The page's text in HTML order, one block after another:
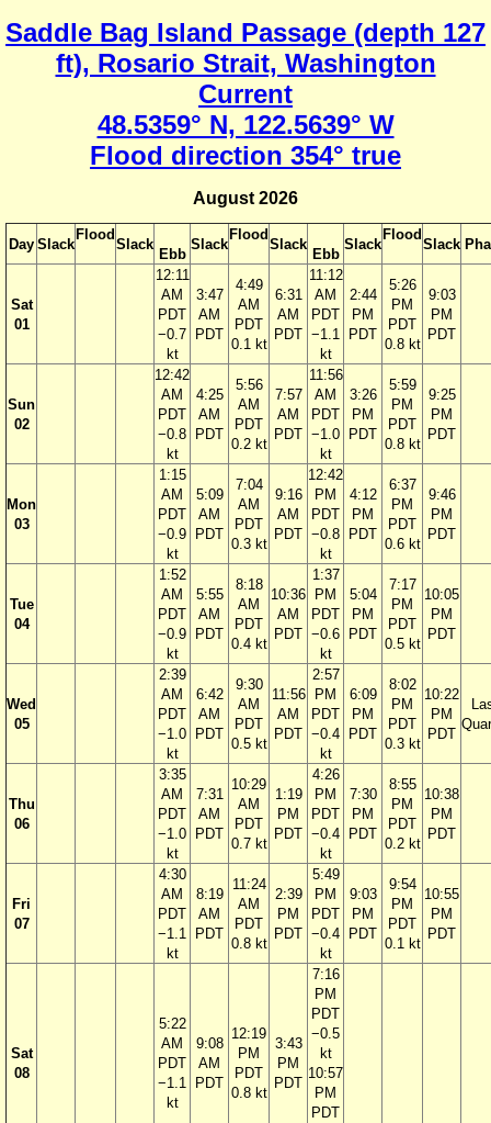
Saddle Bag Island Passage (depth 127
ft), Rosario Strait, Washington
Current
48.5359° N, 122.5639° W
Flood direction 354° true
August 2026
Day Slack
Flood
Slack
Ebb
Slack
Flood
Slack
Ebb
Slack
Flood
Slack
Sat
01
12:11
AM
PDT
−0.7
kt
3:47
AM
PDT
4:49
AM
PDT
0.1 kt
6:31
AM
PDT
11:12
AM
PDT
−1.1
kt
2:44
PM
PDT
5:26
PM
PDT
0.8 kt
9:03
PM
PDT
Sun
02
12:42
AM
PDT
−0.8
kt
4:25
AM
PDT
5:56
AM
PDT
0.2 kt
7:57
AM
PDT
11:56
AM
PDT
−1.0
kt
3:26
PM
PDT
5:59
PM
PDT
0.8 kt
9:25
PM
PDT
Mon
03
1:15
AM
PDT
−0.9
kt
5:09
AM
PDT
7:04
AM
PDT
0.3 kt
9:16
AM
PDT
12:42
PM
PDT
−0.8
kt
4:12
PM
PDT
6:37
PM
PDT
0.6 kt
9:46
PM
PDT
Tue
04
1:52
AM
PDT
−0.9
kt
5:55
AM
PDT
8:18
AM
PDT
0.4 kt
10:36
AM
PDT
1:37
PM
PDT
−0.6
kt
5:04
PM
PDT
7:17
PM
PDT
0.5 kt
10:05
PM
PDT
Wed
05
2:39
AM
PDT
−1.0
kt
6:42
AM
PDT
9:30
AM
PDT
0.5 kt
11:56
AM
PDT
2:57
PM
PDT
−0.4
kt
6:09
PM
PDT
8:02
PM
PDT
0.3 kt
10:22
PM
PDT
Thu
06
3:35
AM
PDT
−1.0
kt
7:31
AM
PDT
10:29
AM
PDT
0.7 kt
1:19
PM
PDT
4:26
PM
PDT
−0.4
kt
7:30
PM
PDT
8:55
PM
PDT
0.2 kt
10:38
PM
PDT
Fri
07
4:30
AM
PDT
−1.1
kt
8:19
AM
PDT
11:24
AM
PDT
0.8 kt
2:39
PM
PDT
5:49
PM
PDT
−0.4
kt
9:03
PM
PDT
9:54
PM
PDT
0.1 kt
10:55
PM
PDT
Sat
08
5:22
AM
PDT
−1.1
kt
9:08
AM
PDT
12:19
PM
PDT
0.8 kt
3:43
PM
PDT
7:16
PM
PDT
−0.5
kt
10:57
PM
PDT